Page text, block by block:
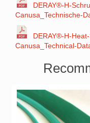
DERAY®-H-
Canusa_Technische-
DERAY®-H-
Canusa_Technical-